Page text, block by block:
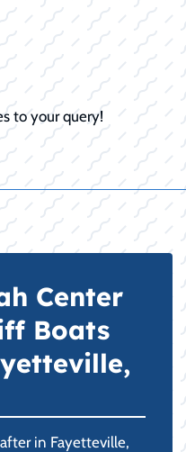
to your query!
Center
Boats
in Fayetteville,